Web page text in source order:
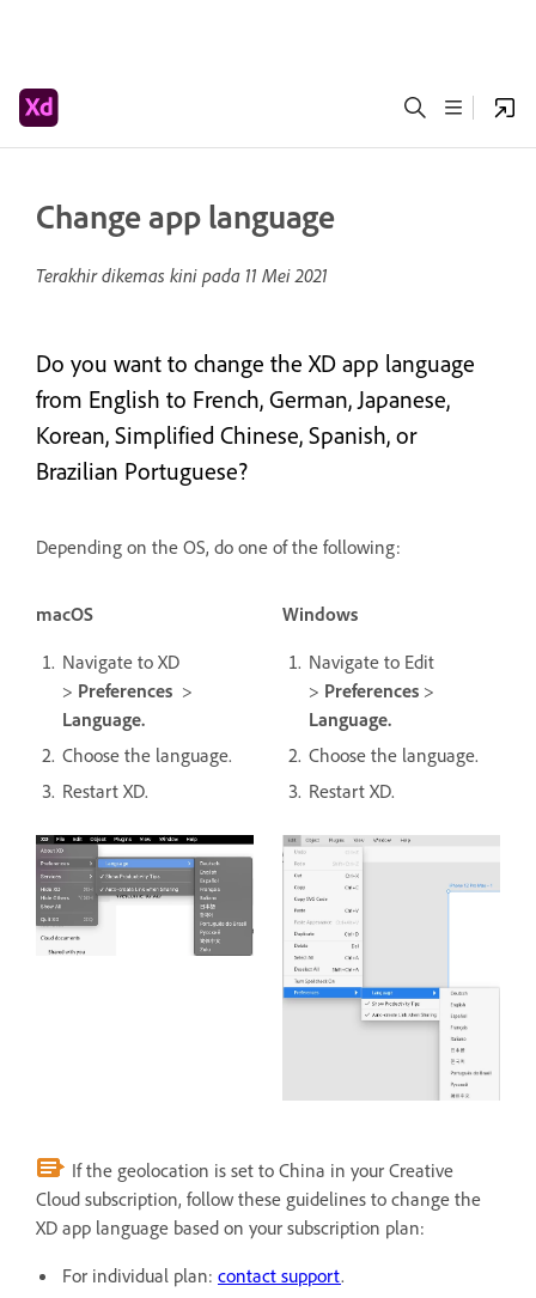
Change app language
Terakhir dikemas kini pada 11 Mei 2021
Do you want to change the XD app language
from English to French, German, Japanese,
Korean, Simplified Chinese, Spanish, or
Brazilian Portuguese?
Depending on the OS, do one of the following:
macOS
Navigate to XD
> Preferences >
Language.
Choose the language.
Restart XD.
Windows
Navigate to Edit
> Preferences >
Language.
Choose the language.
Restart XD.
If the geolocation is set to China in your Creative
Cloud subscription, follow these guidelines to change the
XD app language based on your subscription plan:
For individual plan: contact support.